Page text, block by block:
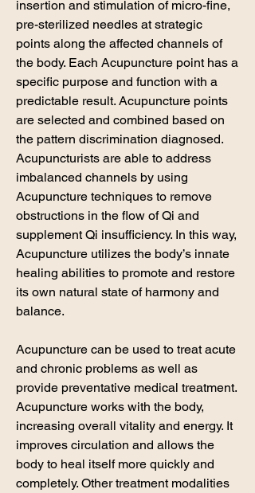
insertion and stimulation of micro-fine,
pre-sterilized needles at strategic
points along the affected channels of
the body. Each Acupuncture point has a
specific purpose and function with a
predictable result. Acupuncture points
are selected and combined based on
the pattern discrimination diagnosed. ​
Acupuncturists are able to address
imbalanced channels by using
Acupuncture techniques to remove
obstructions in the flow of Qi and
supplement Qi insufficiency. In this way,
Acupuncture utilizes the body’s innate
healing abilities to promote and restore
its own natural state of harmony and
balance.
Acupuncture can be used to treat acute
and chronic problems as well as
provide preventative medical treatment.
Acupuncture works with the body,
increasing overall vitality and energy. It
improves circulation and allows the
body to heal itself more quickly and
completely. Other treatment modalities